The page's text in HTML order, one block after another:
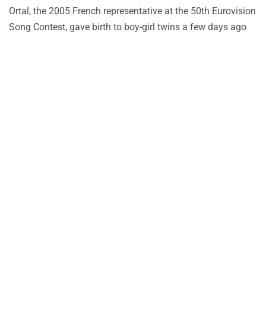
Ortal, the 2005 French representative at the 50th Eurovision
Song Contest, gave birth to boy-girl twins a few days ago